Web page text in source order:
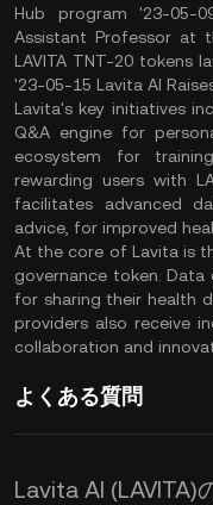
Hub program '23-05-
Assistant Professor at
LAVITA TNT-20 tokens
'23-05-15 Lavita AI
Lavita's key initiatives
Q&A engine for
ecosystem for
rewarding users with
facilitates advanced
advice, for improved
At the core of Lavita is
governance token.
for sharing their health
providers also receive
collaboration and
よくある質問
Lavita AI (LAVITA)